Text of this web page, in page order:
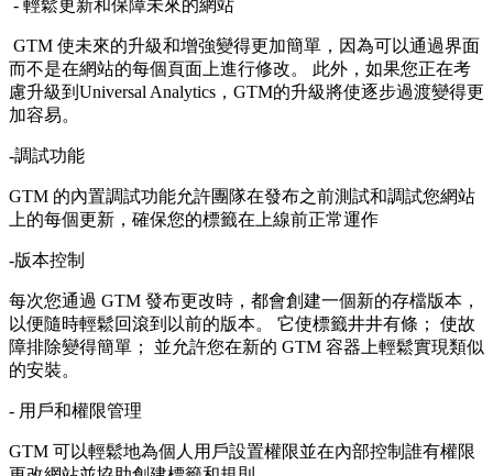
- 輕鬆更新和保障未來的網站
GTM 使未來的升級和增強變得更加簡單，因為可以通過界面
而不是在網站的每個頁面上進行修改。 此外，如果您正在考
慮升級到Universal Analytics，GTM的升級將使逐步過渡變得更
加容易。
-調試功能
GTM 的內置調試功能允許團隊在發布之前測試和調試您網站
上的每個更新，確保您的標籤在上線前正常運作
-版本控制
每次您通過 GTM 發布更改時，都會創建一個新的存檔版本，
以便隨時輕鬆回滾到以前的版本。 它使標籤井井有條； 使故
障排除變得簡單； 並允許您在新的 GTM 容器上輕鬆實現類似
的安裝。
- 用戶和權限管理
GTM 可以輕鬆地為個人用戶設置權限並在內部控制誰有權限